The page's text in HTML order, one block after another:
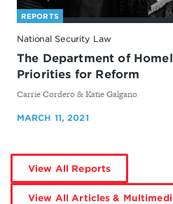
REPORTS
National Security Law
The Department of
Priorities for Reform
By
Carrie Cordero & Katie Galgano
MARCH 11, 2021
View All Reportsby
Galgano
View All Articles &